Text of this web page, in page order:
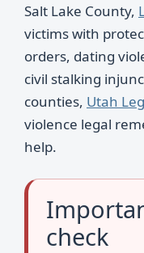
Salt Lake County,
victims with
orders, dating
civil stalking
counties, Utah
violence legal
help.
check